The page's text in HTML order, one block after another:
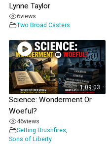
Lynne Taylor
6views
Two Broad Casters
1:09:03
Science: Wonderment Or
Woeful?
46views
Setting Brushfires
Sons of Liberty